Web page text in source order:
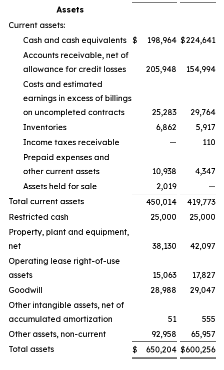
Assets
Current assets:
Cash and cash equivalents $ 198,964 $224,641
Accounts receivable, net of
allowance for credit losses
205,948
154,994
Costs and estimated
earnings in excess of billings
on uncompleted contracts
25,283
29,764
Inventories
6,862
5,917
Income taxes receivable
—
110
Prepaid expenses and
other current assets
10,938
4,347
Assets held for sale
2,019
—
Total current assets
450,014
419,773
Restricted cash
25,000
25,000
Property, plant and equipment,
net
38,130
42,097
Operating lease right-of-use
assets
15,063
17,827
Goodwill
28,988
29,047
Other intangible assets, net of
accumulated amortization
51
555
Other assets, non-current
92,958
65,957
Total assets
$ 650,204 $600,256